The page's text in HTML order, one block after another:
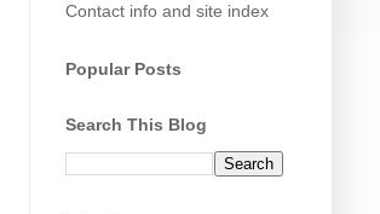
Contact info and site index
Popular Posts
Search This Blog